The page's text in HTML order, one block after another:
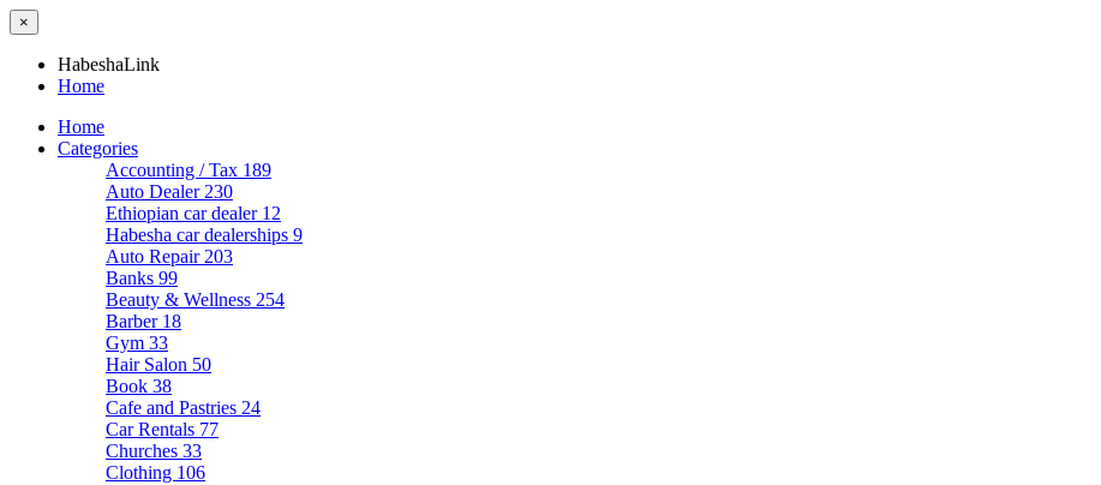
×
HabeshaLink
Home
Home
Categories
Accounting / Tax 189
Auto Dealer 230
Ethiopian car dealer 12
Habesha car dealerships 9
Auto Repair 203
Banks 99
Beauty & Wellness 254
Barber 18
Gym 33
Hair Salon 50
Book 38
Cafe and Pastries 24
Car Rentals 77
Churches 33
Clothing 106